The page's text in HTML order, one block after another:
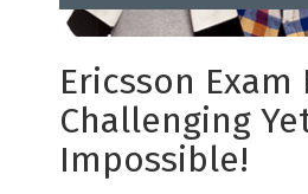
Ericsson Exam
Challenging
Impossible!